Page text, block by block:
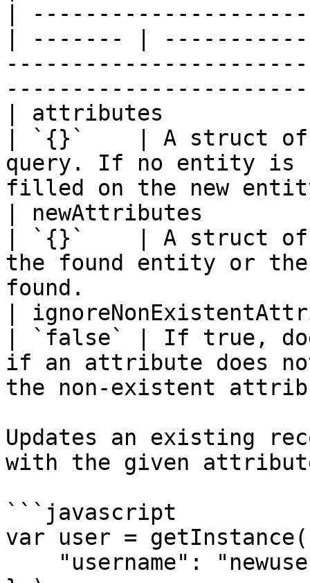
|
| ------- |
| attributes
| `{}`    | A struct of
query. If no entity is
filled on the new
| newAttributes
| `{}`    | A struct of
the found entity or
found.
|
| `false` | If true,
if an attribute does
the non-existent
Updates an existing
with the given
```javascript
var user =